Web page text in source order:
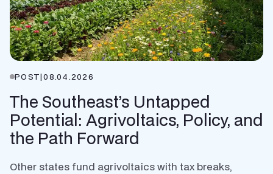
POST|08.04.2026
The Southeast’s Untapped
Potential: Agrivoltaics, Policy, and
the Path Forward
Other states fund agrivoltaics with tax breaks,